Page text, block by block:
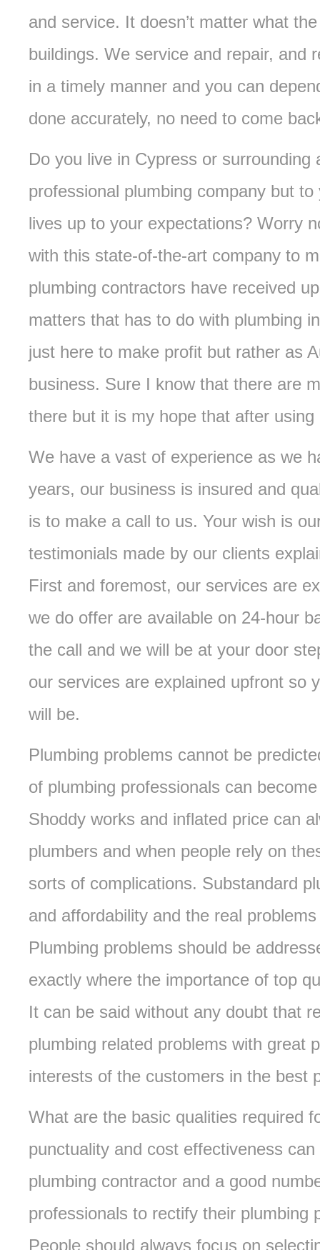
and service. It doesn’t matter what
buildings. We service and repair, and
in a timely manner and you can
done accurately, no need to come
Do you live in Cypress or
professional plumbing company but
lives up to your expectations? Worry
with this state-of-the-art company to
plumbing contractors have received
matters that has to do with plumbing
just here to make profit but rather as
business. Sure I know that there are
there but it is my hope that after
We have a vast of experience as we
years, our business is insured and
is to make a call to us. Your wish is
testimonials made by our clients
First and foremost, our services are
we do offer are available on 24-hour
the call and we will be at your door
our services are explained upfront so
will be.
Plumbing problems cannot be
of plumbing professionals can
Shoddy works and inflated price can
plumbers and when people rely on
sorts of complications. Substandard
and affordability and the real
Plumbing problems should be
exactly where the importance of top
It can be said without any doubt that
plumbing related problems with great
interests of the customers in the best
What are the basic qualities required
punctuality and cost effectiveness
plumbing contractor and a good
professionals to rectify their plumbing
People should always focus on